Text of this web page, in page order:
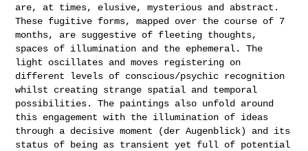
are, at times, elusive, mysterious and abstract.
These fugitive forms, mapped over the course of 7
months, are suggestive of fleeting thoughts,
spaces of illumination and the ephemeral. The
light oscillates and moves registering on
different levels of conscious/psychic recognition
whilst creating strange spatial and temporal
possibilities. The paintings also unfold around
this engagement with the illumination of ideas
through a decisive moment (derAugenblick) and its
status of being as transient yet full of potential